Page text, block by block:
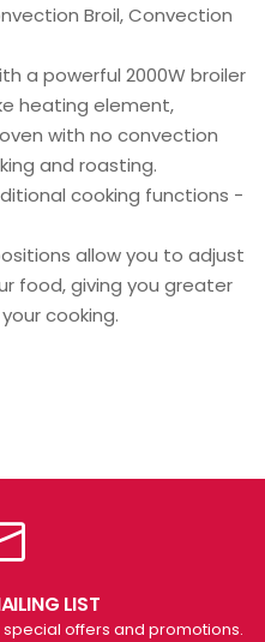
Broil, Convection
a powerful 2000W broiler
heating element,
with no convection
and roasting.
cooking functions -
allow you to adjust
food, giving you greater
cooking.
LIST
offers and promotions.